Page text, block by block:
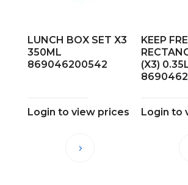
LUNCH BOX SET X3
350ML
869046200542
Login to view prices
KEEP
(X3)
Login to